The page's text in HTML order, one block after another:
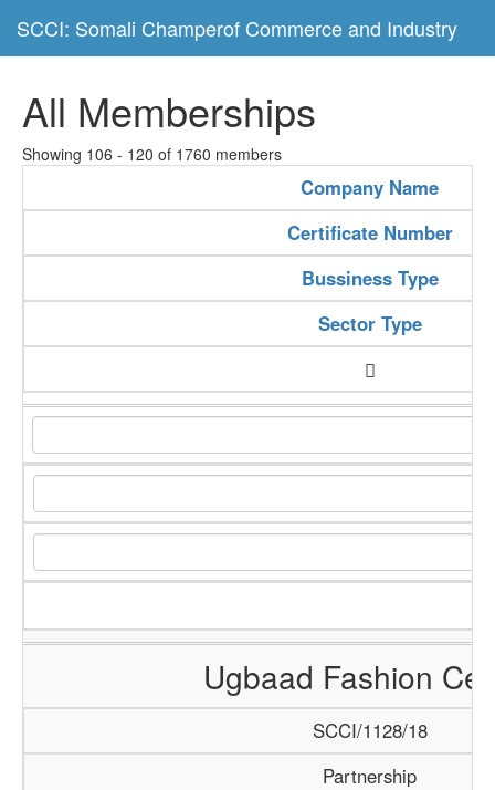
SCCI: Somali Champerof Commerce and Industry
All Memberships
Showing 106 - 120 of 1760 members
Company Name
Certificate Number
Bussiness Type
Sector Type
Ugbaad Fashion
SCCI/1128/18
Partnership